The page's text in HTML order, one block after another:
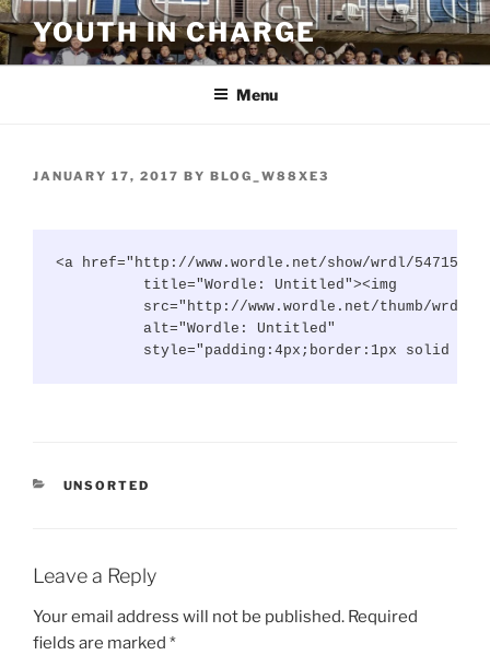
Skip
to
content
YOUTH IN CHARGE
Menu
POSTED
JANUARY 17, 2017 BY BLOG_W88XE3
<a href="http://www.wordle.net/show/wrdl/
          title="Wordle: Untitled"><img
src="http://www.wordle.net/thumb/wrdl/
          alt="Wordle: Untitled"
style="padding:4px;border:1px solid
CATEGORIES
UNSORTED
Leave a Reply
Your email address will not be published. Required
fields are marked *